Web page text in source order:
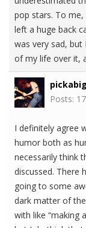
pop stars. To
left a huge back
was very sad,
of my life over it,
Posts: 17
I definitely agree
humor both as
necessarily think
discussed. There
going to some
dark matter of
with like “making